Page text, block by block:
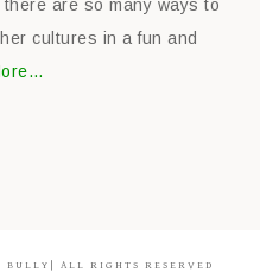
are so many ways to
cultures in a fun and